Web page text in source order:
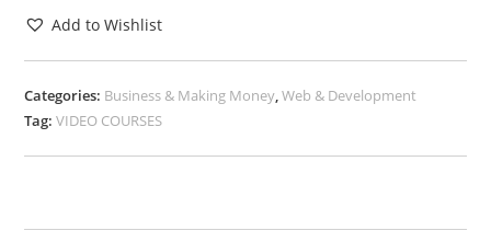
Add to Wishlist
Categories: Business & Making Money ,Web & Development
Tag:VIDEO COURSES